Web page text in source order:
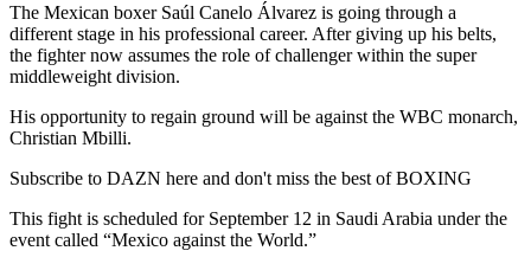
The Mexican boxer Saúl Canelo Álvarez is going through a
different stage in his professional career. After giving up his belts,
the fighter now assumes the role of challenger within the super
middleweight division.
His opportunity to regain ground will be against the WBC monarch,
Christian Mbilli.
Subscribe to DAZN here and don't miss the best of BOXING
This fight is scheduled for September 12 in Saudi Arabia under the
event called “Mexico against the World.”